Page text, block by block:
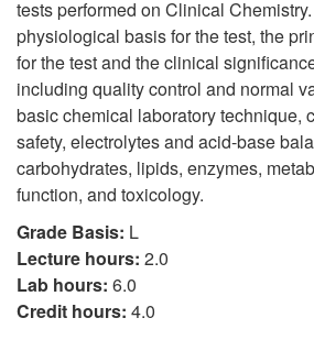
tests performed on Clinical
physiological basis for the test, the
for the test and the clinical
including quality control and normal
basic chemical laboratory technique,
safety, electrolytes and acid-base
carbohydrates, lipids, enzymes,
function, and toxicology.
Grade Basis: L
Lecture hours: 2.0
Lab hours: 6.0
Credit hours: 4.0